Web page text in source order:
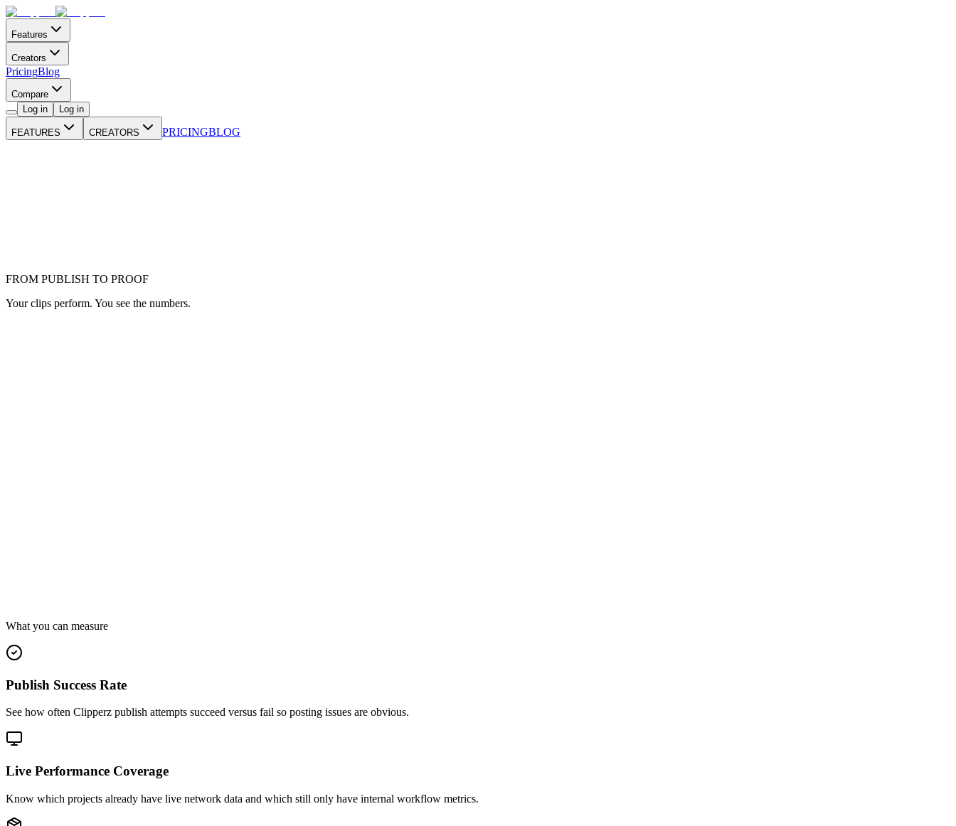
Features
Creators
PricingBlog
Compare
Log in
Log in
FEATURES CREATORS PRICINGBLOG
FROM PUBLISH TO PROOF
Your clips perform. You see the numbers.
What you can measure
Publish Success Rate
See how often Clipperz publish attempts succeed versus fail so posting issues are obvious.
Live Performance Coverage
Know which projects already have live network data and which still only have internal workflow metrics.